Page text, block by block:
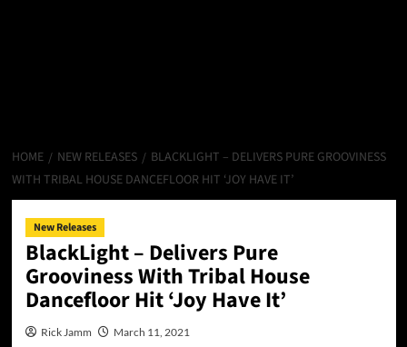
HOME NEW RELEASES
BLACKLIGHT – DELIVERS PURE GROOVINESS
WITH TRIBAL HOUSE DANCEFLOOR HIT ‘JOY HAVE IT’
New Releases
BlackLight – Delivers Pure
Grooviness With Tribal House
Dancefloor Hit ‘Joy Have It’
Rick Jamm March 11, 2021